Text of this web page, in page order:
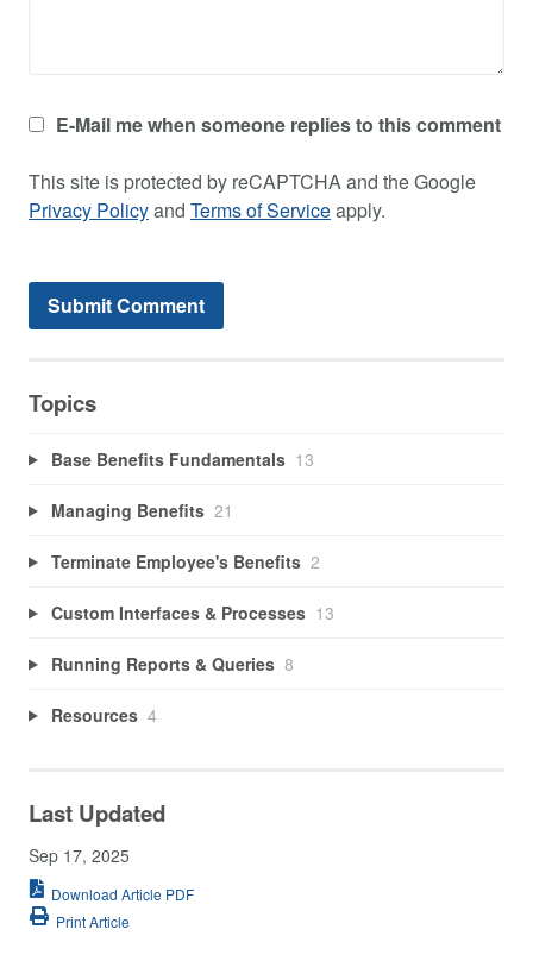
E-Mail me when someone replies to this comment
This site is protected by reCAPTCHA and the Google
Privacy Policyand Terms of Serviceapply.
Topics
Base Benefits Fundamentals 13
Managing Benefits 21
Terminate Employee's Benefits 2
Custom Interfaces & Processes 13
Running Reports & Queries 8
Resources 4
Last Updated
Sep 17, 2025
Download Article PDF
Print Article